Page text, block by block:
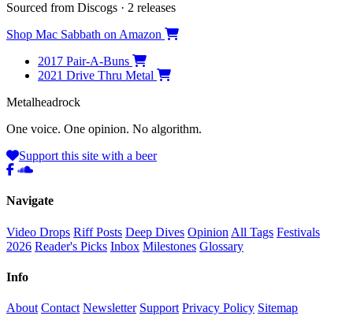
Sourced from Discogs · 2 releases
Shop Mac Sabbath on Amazon
2017 Pair-A-Buns
2021 Drive Thru Metal
Metalheadrock
One voice. One opinion. No algorithm.
Support this site with a beer
Navigate
Video Drops Riff Posts Deep Dives Opinion All Tags Festivals
2026 Reader's Picks Inbox Milestones Glossary
Info
About Contact Newsletter Support Privacy Policy Sitemap